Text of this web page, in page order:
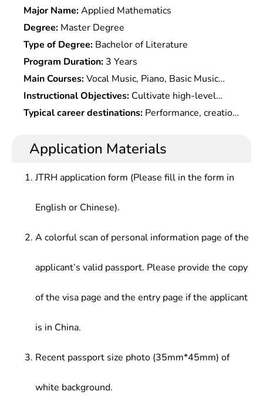
Major Name:Applied Mathematics
Degree: Master Degree
Type of Degree: Bachelor of Literature
Program Duration: 3 Years
Main Courses:Vocal Music, Piano, Basic Music
Theory, Solfeggio, Stage Performance, Chorus &
Conduction, Formation & Dance, Music Form &
Work Analysis, etc.
Instructional Objectives: Cultivate high-level
specialized professionals with expertise and
Typical career destinations: Performance, creation
dance/drama theaters (groups), TV drama
production centers, publicity departments, culture
at institutions of higher learning.
Application Materials
JTRH application form (Please fill in the form in
English or Chinese).
A colorful scan of personal information page of the
applicant’s valid passport. Please provide the copy
of the visa page and the entry page if the applicant
is in China.
Recent passport size photo (35mm*45mm) of
white background.